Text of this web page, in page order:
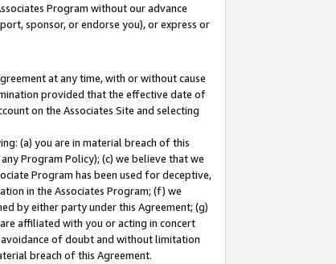
Program without our advance
sponsor, or endorse you), or express or
at any time, with or without cause
provided that the effective date of
on the Associates Site and selecting
(a) you are in material breach of this
Program Policy); (c) we believe that we
Program has been used for deceptive,
in the Associates Program; (f) we
by either party under this Agreement; (g)
affiliated with you or acting in concert
of doubt and without limitation
breach of this Agreement.